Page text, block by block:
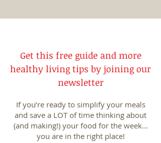
Get this free guide and more
healthy living tips by joining our
newsletter
If you’re ready to simplify your meals
and save a LOT of time thinking about
(and making!) your food for the week...
you are in the right place!